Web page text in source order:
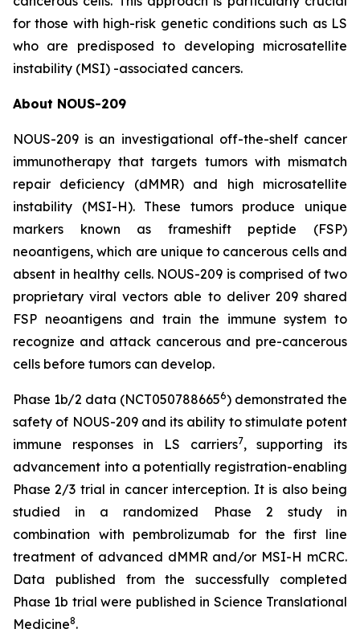
for those with high-risk genetic conditions such as LS
who are predisposed to developing microsatellite
instability (MSI) -associated cancers.
About NOUS-209
NOUS-209 is an investigational off-the-shelf cancer
immunotherapy that targets tumors with mismatch
repair deficiency (dMMR) and high microsatellite
instability (MSI-H). These tumors produce unique
markers known as frameshift peptide (FSP)
neoantigens, which are unique to cancerous cells and
absent in healthy cells. NOUS-209 is comprised of two
proprietary viral vectors able to deliver 209 shared
FSP neoantigens and train the immune system to
recognize and attack cancerous and pre-cancerous
cells before tumors can develop.
Phase 1b/2 data (NCT0507886656) demonstrated the
safety of NOUS-209 and its ability to stimulate potent
immune responses in LS carriers7, supporting its
advancement into a potentially registration-enabling
Phase 2/3 trial in cancer interception. It is also being
studied in a randomized Phase 2 study in
combination with pembrolizumab for the first line
treatment of advanced dMMR and/or MSI-H mCRC.
Data published from the successfully completed
Phase 1b trial were published in Science Translational
Medicine8.